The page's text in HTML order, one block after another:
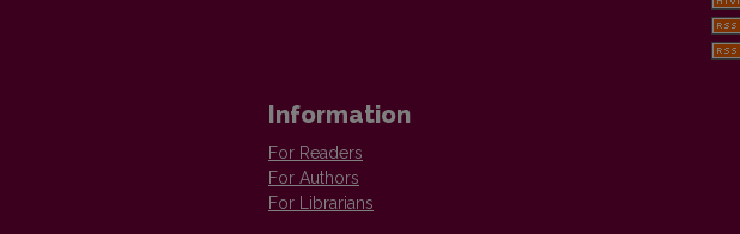
Information
For Readers
For Authors
For Librarians